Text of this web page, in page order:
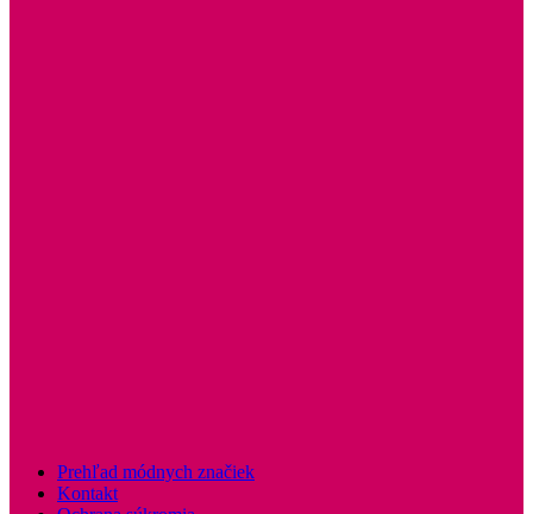
Prehľad módnych značiek
Kontakt